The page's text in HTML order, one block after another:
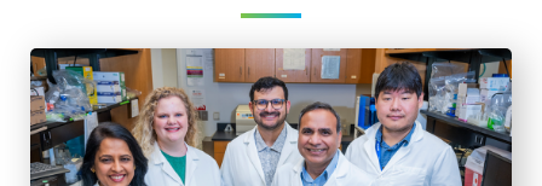
MCG researchers move forward with breakthrough tear